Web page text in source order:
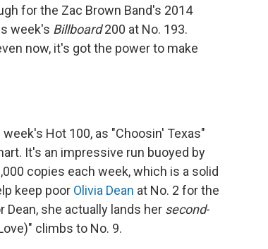
for the Zac Brown Band's 2014
week's Billboard200 at No. 193.
now, it's got the power to make
Hot 100, as "Choosin' Texas"
It's an impressive run buoyed by
copies each week, which is a solid
keep poor Olivia Dean at No. 2 for the
she actually lands her second-
climbs to No. 9.